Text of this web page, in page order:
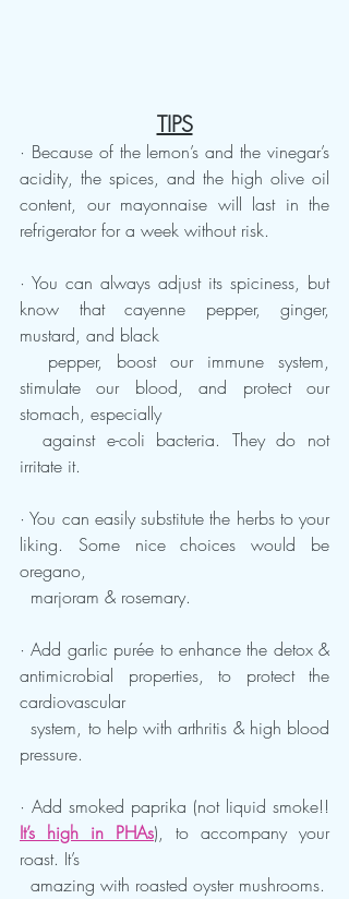
TIPS
· Because of the lemon’s and the vinegar’s
acidity, the spices, and the high olive oil
content, our mayonnaise will last in the
refrigerator for a week without risk.
· You can always adjust its spiciness, but
know that cayenne pepper, ginger,
mustard, and black
stimulate our blood, and protect our
stomach, especially
  against e-coli bacteria. They do not
irritate it.
· You can easily substitute the herbs to your
liking. Some nice choices would be
oregano,
  marjoram & rosemary.
· Add garlic purée to enhance the detox &
antimicrobial properties, to protect the
cardiovascular
  system, to help with arthritis & high blood
pressure.
It’s high in PHAs), to accompany your
roast. It’s
  amazing with roasted oyster mushrooms.